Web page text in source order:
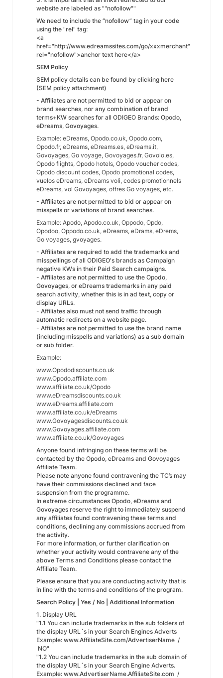
website are labeled as ""nofollow""
We need to include the “nofollow” tag in your code
using the "rel" tag:
<a
href="http://www.edreamssites.com/go/xxxmerchant"
rel="nofollow">anchor text here</a>
SEM Policy
SEM policy details can be found by clicking here
(SEM policy attachment)
- Affiliates are not permitted to bid or appear on
brand searches, nor any combination of brand
terms+KW searches for all ODIGEO Brands: Opodo,
eDreams, Govoyages.
Example: eDreams, Opodo.co.uk, Opodo.com,
Opodo.fr, eDreams, eDreams.es, eDreams.it,
Govoyages, Go voyage, Govoyages.fr, Govolo.es,
Opodo flights, Opodo hotels, Opodo voucher codes,
Opodo discount codes, Opodo promotional codes,
vuelos eDreams, eDreams voli, codes promotionnels
eDreams, vol Govoyages, offres Go voyages, etc.
- Affiliates are not permitted to bid or appear on
misspells or variations of brand searches.
Example: Apodo, Apodo.co.uk, Oppodo, Opdo,
Opodoo, Oppodo.co.uk, eDreams, eDrams, eDrems,
Go voyages, gvoyages.
- Affiliates are required to add the trademarks and
misspellings of all ODIGEO's brands as Campaign
negative KWs in their Paid Search campaigns.
- Affiliates are not permitted to use the Opodo,
Govoyages, or eDreams trademarks in any paid
search activity, whether this is in ad text, copy or
display URLs.
- Affiliates also must not send traffic through
automatic redirects on a website page.
- Affiliates are not permitted to use the brand name
(including misspells and variations) as a sub domain
or sub folder.
Example:
www.Opododiscounts.co.uk
www.Opodo.affiliate.com
www.affiliate.co.uk/Opodo
www.eDreamsdiscounts.co.uk
www.eDreams.affiliate.com
www.affiliate.co.uk/eDreams
www.Govoyagesdiscounts.co.uk
www.Govoyages.affiliate.com
www.affiliate.co.uk/Govoyages
Anyone found infringing on these terms will be
contacted by the Opodo, eDreams and Govoyages
Affiliate Team.
Please note anyone found contravening the TC’s may
have their commissions declined and face
suspension from the programme.
In extreme circumstances Opodo, eDreams and
Govoyages reserve the right to immediately suspend
any affiliates found contravening these terms and
conditions, declining any commissions accrued from
the activity.
For more information, or further clarification on
whether your activity would contravene any of the
above Terms and Conditions please contact the
Affiliate Team.
Please ensure that you are conducting activity that is
in line with the terms and conditions of the program.
Search Policy | Yes / No | Additional Information
1. Display URL
"1.1 You can include trademarks in the sub folders of
the display URL´s in your Search Engines Adverts
Example: www.AffiliateSite.com/AdvertiserName /
NO"
"1.2 You can include trademarks in the sub domain of
the display URL´s in your Search Engine Adverts.
Example: www.AdvertiserName.AffiliateSite.com /